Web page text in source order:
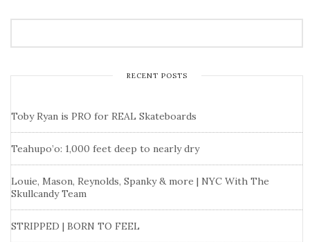
RECENT POSTS
Toby Ryan is PRO for REAL Skateboards
Teahupo’o: 1,000 feet deep to nearly dry
Louie, Mason, Reynolds, Spanky & more | NYC With The
Skullcandy Team
STRIPPED | BORN TO FEEL